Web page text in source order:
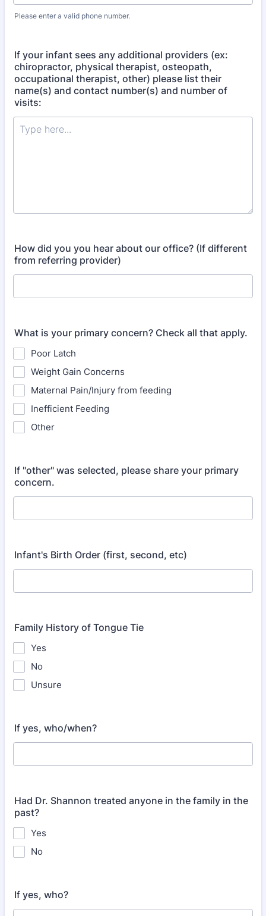
Please enter a valid phone number.
If your infant sees any additional providers (ex:
chiropractor, physical therapist, osteopath,
occupational therapist, other) please list their
name(s) and contact number(s) and number of
visits:
How did you you hear about our office? (If different
from referring provider)
What is your primary concern? Check all that apply.
Poor Latch
Weight Gain Concerns
Maternal Pain/Injury from feeding
Inefficient Feeding
Other
If "other" was selected, please share your primary
concern.
Infant's Birth Order (first, second, etc)
Family History of Tongue Tie
Yes
No
Unsure
If yes, who/when?
Had Dr. Shannon treated anyone in the family in the
past?
Yes
No
If yes, who?